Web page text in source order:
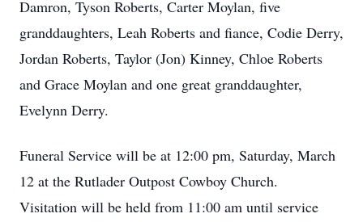
Damron, Tyson Roberts, Carter Moylan, five
granddaughters, Leah Roberts and fiance, Codie Derry,
Jordan Roberts, Taylor (Jon) Kinney, Chloe Roberts
and Grace Moylan and one great granddaughter,
Evelynn Derry.
Funeral Service will be at 12:00 pm, Saturday, March
12 at the Rutlader Outpost Cowboy Church.
Visitation will be held from 11:00 am until service